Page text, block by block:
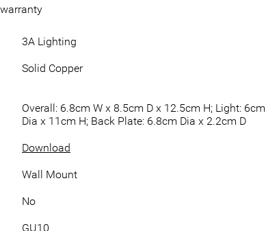
3A Lighting
Solid Copper
Overall: 6.8cm W x 8.5cm D x 12.5cm H; Light: 6cm
Dia x 11cm H; Back Plate: 6.8cm Dia x 2.2cm D
Download
Wall Mount
No
GU10